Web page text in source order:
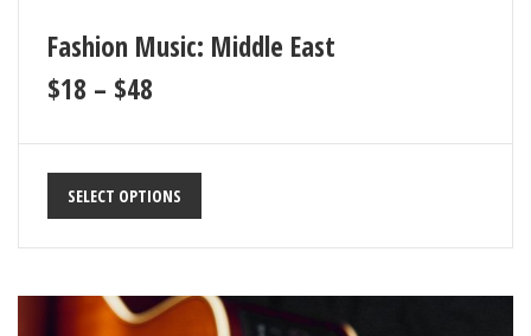
Fashion Music: Middle East
$18 – $48
SELECT OPTIONS